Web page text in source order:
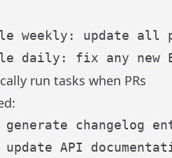
run tasks when PRs